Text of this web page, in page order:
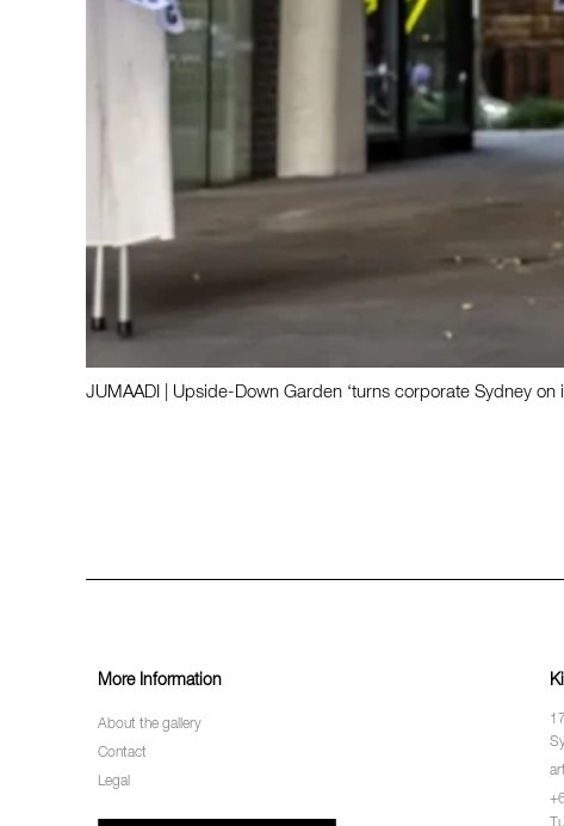
JUMAADI | Upside-Down Garden ‘turns corporate Sydney
More Information
About the gallery
Contact
Legal